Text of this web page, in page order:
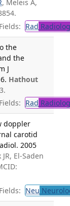
, Meleis A,
Rad
the
the
J
Hathout
Rad
doppler
carotid
2005
JR, El-Saden
Neu